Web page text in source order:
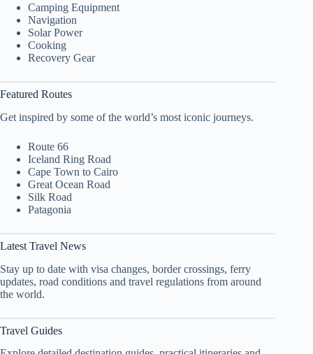
Camping Equipment
Navigation
Solar Power
Cooking
Recovery Gear
Featured Routes
Get inspired by some of the world’s most iconic journeys.
Route 66
Iceland Ring Road
Cape Town to Cairo
Great Ocean Road
Silk Road
Patagonia
Latest Travel News
Stay up to date with visa changes, border crossings, ferry
updates, road conditions and travel regulations from around
the world.
Travel Guides